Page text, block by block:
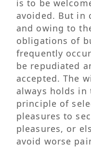
is to be
avoided. But in
and owing to
obligations of
frequently
be repudiated
accepted. The
always holds in
principle of
pleasures to
pleasures, or
avoid worse